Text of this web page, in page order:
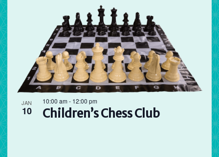
JAN
10 Children’s Chess Club
10:00 am- 12:00 pm